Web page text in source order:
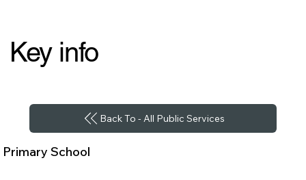
Key info
Primary School
Back To - All Public Services